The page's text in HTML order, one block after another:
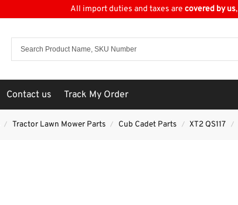
All import duties and taxes are covered by us,
Contact us Track My Order
/ Tractor Lawn Mower Parts / Cub Cadet Parts / XT2 QS117 /